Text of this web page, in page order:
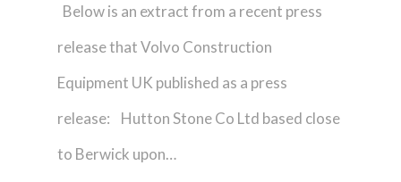
Below is an extract from a recent press
release that Volvo Construction
Equipment UK published as a press
release: Hutton Stone Co Ltd based close
to Berwick upon…